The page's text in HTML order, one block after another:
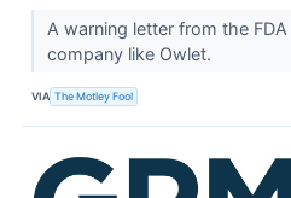
A warning letter from the
company like Owlet.
VIA The Motley Fool